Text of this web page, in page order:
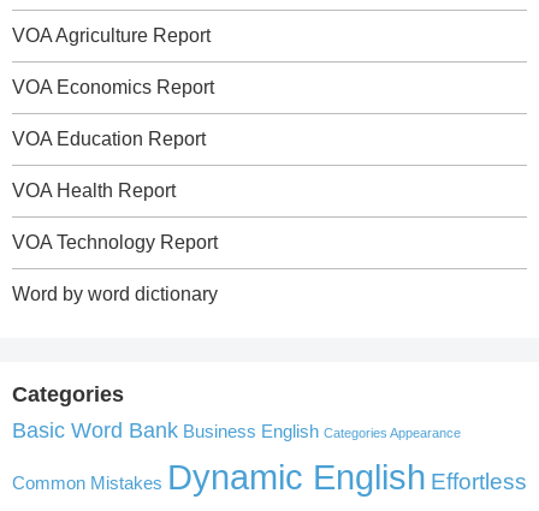
VOA Agriculture Report
VOA Economics Report
VOA Education Report
VOA Health Report
VOA Technology Report
Word by word dictionary
Categories
Basic Word Bank Business English Categories Appearance
Common Mistakes Dynamic English Effortless